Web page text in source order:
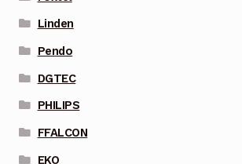
Linden
Pendo
DGTEC
PHILIPS
FFALCON
EKO